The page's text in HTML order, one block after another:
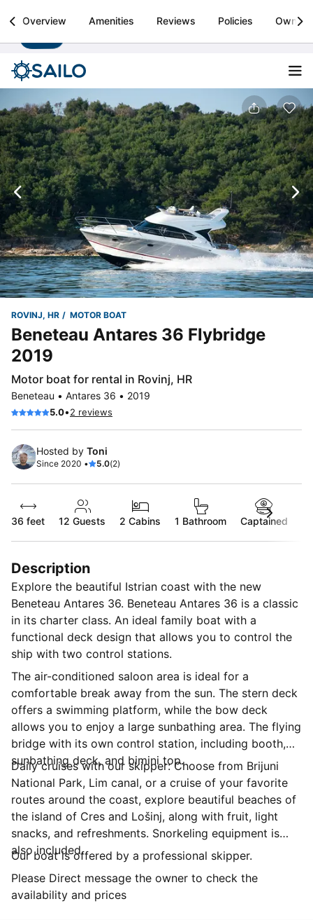
Sailo
Boat rental & yacht charters worldwide Install
Overview Amenities Reviews Policies Owner
ROVINJ, HR MOTOR BOAT
Beneteau Antares 36 Flybridge
2019
Motor boat for rental in Rovinj, HR
Beneteau • Antares 36 • 2019
5.0•2 reviews
Hosted by Toni
Since 2020 • 5.0(2)
36 feet 12 Guests 2 Cabins 1 Bathroom Captained
Description
Explore the beautiful Istrian coast with the new
Beneteau Antares 36. Beneteau Antares 36 is a classic
in its charter class. An ideal family boat with a
functional deck design that allows you to control the
ship with two control stations.
The air-conditioned saloon area is ideal for a
comfortable break away from the sun. The stern deck
offers a swimming platform, while the bow deck
allows you to enjoy a large sunbathing area. The flying
bridge with its own control station, including booth,
sunbathing deck, and bimini top.
Daily cruises with our skipper: Choose from Brijuni
National Park, Lim canal, or a cruise of your favorite
routes around the coast, explore beautiful beaches of
the island of Cres and Lošinj, along with fruit, light
snacks, and refreshments. Snorkeling equipment is
also included.
Our boat is offered by a professional skipper.
Please Direct message the owner to check the
availability and prices